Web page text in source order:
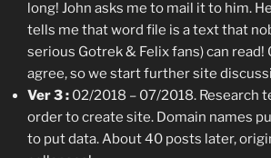
long! John asks me to mail it to him.
tells me that word file is a text that
serious Gotrek & Felix fans) can read!
agree, so we start further site
Ver 3 : 02/2018 – 07/2018. Research
order to create site. Domain names
to put data. About 40 posts later,